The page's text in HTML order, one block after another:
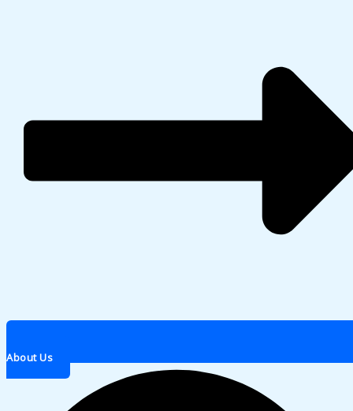
About Us